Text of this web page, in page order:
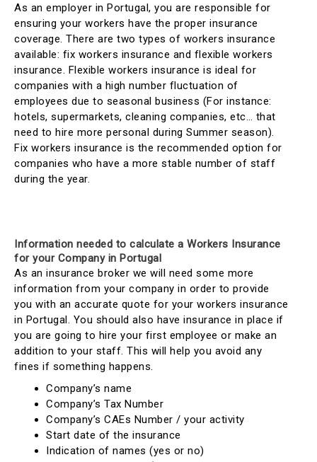
As an employer in Portugal, you are responsible for
ensuring your workers have the proper insurance
coverage. There are two types of workers insurance
available: fix workers insurance and flexible workers
insurance. Flexible workers insurance is ideal for
companies with a high number fluctuation of
employees due to seasonal business (For instance:
hotels, supermarkets, cleaning companies, etc… that
need to hire more personal during Summer season).
Fix workers insurance is the recommended option for
companies who have a more stable number of staff
during the year.
Information needed to calculate a Workers Insurance
for your Company in Portugal
As an insurance broker we will need some more
information from your company in order to provide
you with an accurate quote for your workers insurance
in Portugal. You should also have insurance in place if
you are going to hire your first employee or make an
addition to your staff. This will help you avoid any
fines if something happens.
Company’s name
Company’s Tax Number
Company’s CAEs Number / your activity
Start date of the insurance
Indication of names (yes or no)